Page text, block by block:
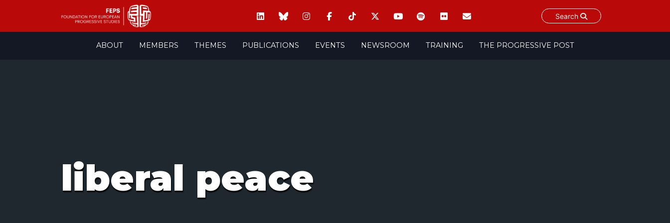
Search
ABOUT MEMBERS THEMES PUBLICATIONS EVENTS NEWSROOM TRAINING THE PROGRESSIVE POST
liberal peace